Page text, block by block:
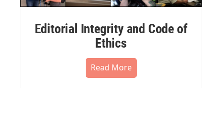
Editorial Integrity and Code of
Ethics
Read More